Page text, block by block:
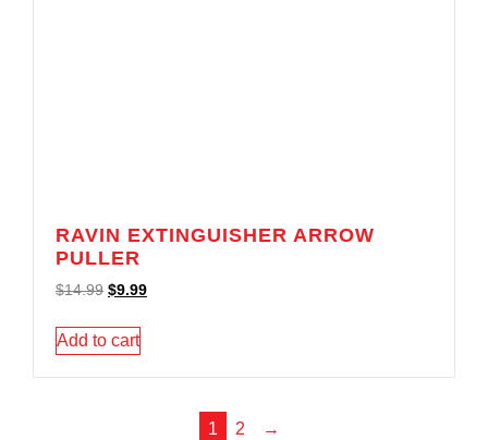
RAVIN EXTINGUISHER ARROW
PULLER
$14.99 $9.99
Add to cart
1 2 →